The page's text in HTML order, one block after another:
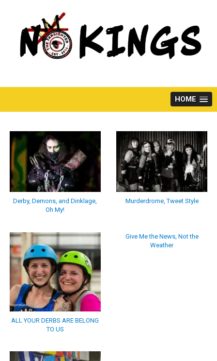
HOME
Derby, Demons, and Dinklage,
Oh My!
Murderdrome, Tweet Style
ALL YOUR DERBS ARE BELONG
TO US
Give Me the News, Not the
Weather